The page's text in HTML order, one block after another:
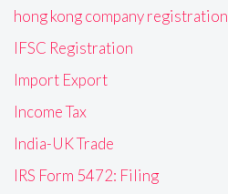
hong kong company registration
IFSC Registration
Import Export
Income Tax
India-UK Trade
IRS Form 5472: Filing